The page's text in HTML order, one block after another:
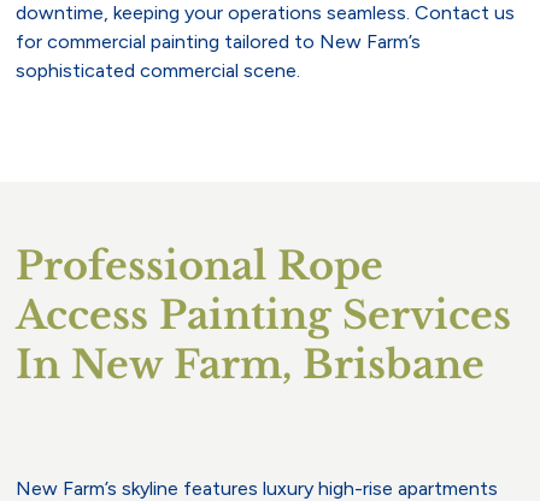
downtime, keeping your operations seamless. Contact us
for commercial painting tailored to New Farm’s
sophisticated commercial scene.
Professional Rope
Access Painting Services
In New Farm, Brisbane
New Farm’s skyline features luxury high-rise apartments